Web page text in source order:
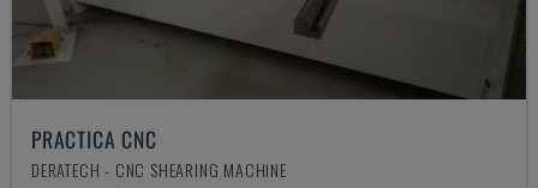
PRACTICA CNC
DERATECH - CNC SHEARING MACHINE